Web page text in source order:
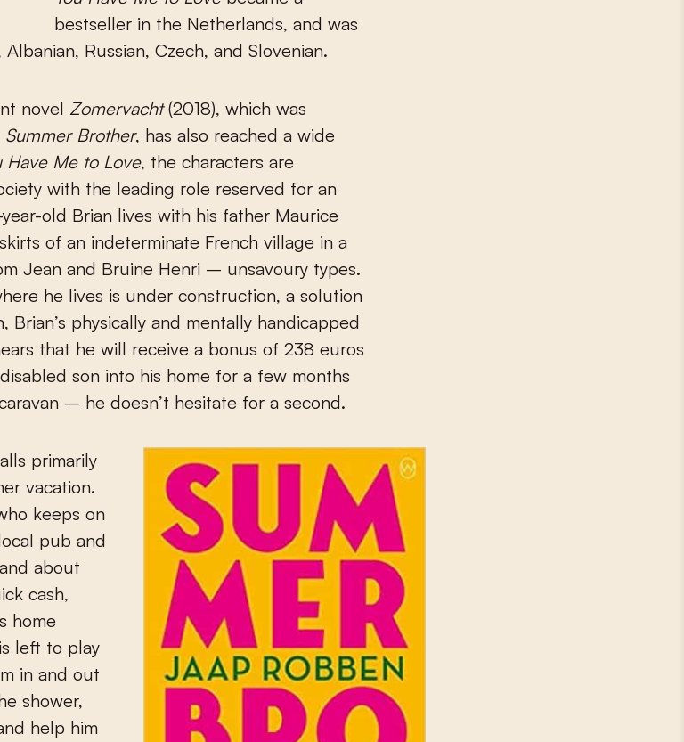
bestseller in the Netherlands, and was
Russian, Czech, and Slovenian.
novel Zomervacht(2018), which was
Summer Brother, has also reached a wide
Have Me to Love, the characters are
with the leading role reserved for an
old Brian lives with his father Maurice
of an indeterminate French village in a
Jean and Bruine Henri – unsavoury types.
he lives is under construction, a solution
physically and mentally handicapped
that he will receive a bonus of 238 euros
son into his home for a few months
– he doesn’t hesitate for a second.
primarily
vacation.
keeps on
pub and
about
cash,
home
left to play
in and out
shower,
help him